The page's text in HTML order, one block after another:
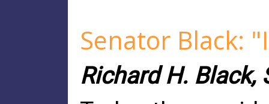
Senator Black:
Richard H.